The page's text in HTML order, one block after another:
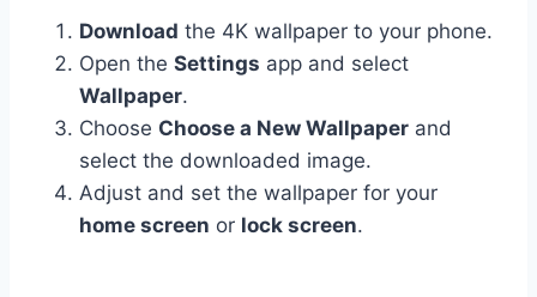
Download the 4K wallpaper to your phone.
Open the Settings app and select
Wallpaper.
Choose Choose a New Wallpaper and
select the downloaded image.
Adjust and set the wallpaper for your
home screen or lock screen.